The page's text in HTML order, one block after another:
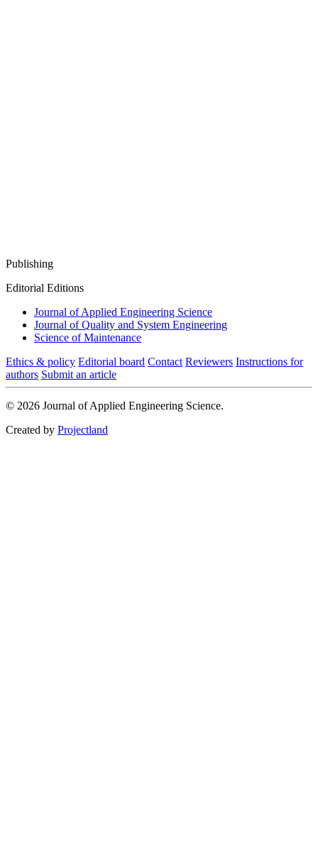
Publishing
Editorial Editions
Journal of Applied Engineering Science
Journal of Quality and System Engineering
Science of Maintenance
Ethics & policy Editorial board Contact Reviewers Instructions for
authors Submit an article
© 2026 Journal of Applied Engineering Science.
Created by Projectland